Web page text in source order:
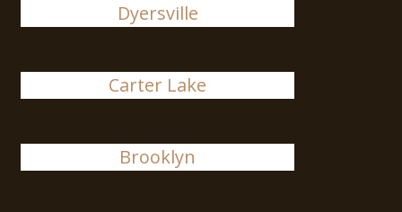
Dyersville
Carter Lake
Brooklyn